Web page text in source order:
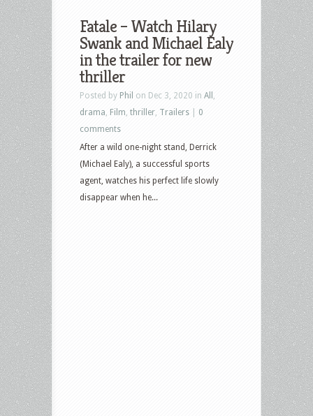
Fatale – Watch Hilary
Swank and Michael Ealy
in the trailer for new
thriller
Posted by Phil on Dec 3, 2020 in All
drama Film thriller Trailers
0
comments
After a wild one-night stand, Derrick
(Michael Ealy), a successful sports
agent, watches his perfect life slowly
disappear when he...